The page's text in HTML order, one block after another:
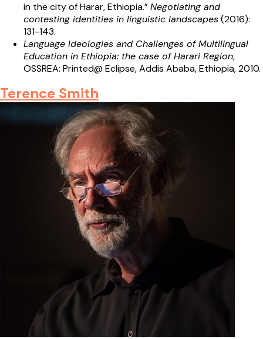
in the city of Harar, Ethiopia.”Negotiating and
contesting identities in linguistic landscapes(2016):
131-143.
Language Ideologies and Challenges of Multilingual
Education in Ethiopia: the case of Harari Region,
OSSREA: Printed@ Eclipse, Addis Ababa, Ethiopia, 2010.
Terence Smith